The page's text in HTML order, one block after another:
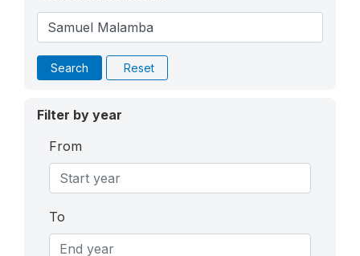
Search Reset
Filter by year
From
To